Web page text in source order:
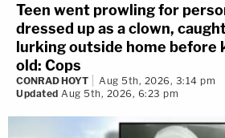
Teen went prowling for
dressed up as a clown,
lurking outside home before
old: Cops
CONRAD HOYT
Aug 5th, 2026, 3:14 pm
Updated Aug 5th, 2026, 6:23 pm